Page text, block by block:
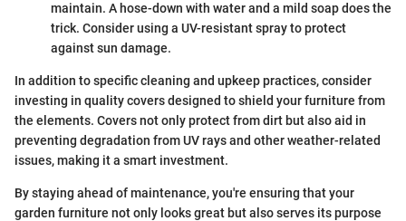
maintain. A hose-down with water and a mild soap does the
trick. Consider using a UV-resistant spray to protect
against sun damage.
In addition to specific cleaning and upkeep practices, consider
investing in quality covers designed to shield your furniture from
the elements. Covers not only protect from dirt but also aid in
preventing degradation from UV rays and other weather-related
issues, making it a smart investment.
By staying ahead of maintenance, you're ensuring that your
garden furniture not only looks great but also serves its purpose